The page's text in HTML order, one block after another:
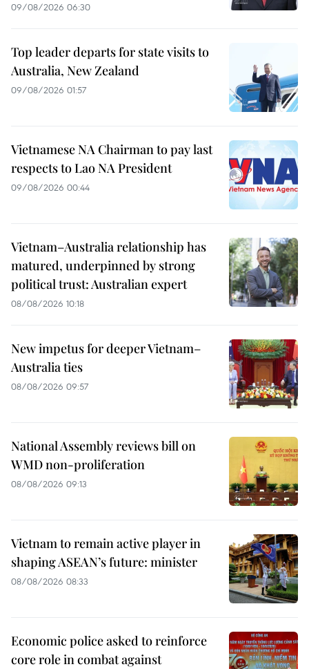
09/08/2026 06:30
Top leader departs for state visits to
Australia, New Zealand
09/08/2026 01:57
Vietnamese NA Chairman to pay last
respects to Lao NA President
09/08/2026 00:44
Vietnam–Australia relationship has
matured, underpinned by strong
political trust: Australian expert
08/08/2026 10:18
New impetus for deeper Vietnam–
Australia ties
08/08/2026 09:57
National Assembly reviews bill on
WMD non-proliferation
08/08/2026 09:13
Vietnam to remain active player in
shaping ASEAN’s future: minister
08/08/2026 08:33
Economic police asked to reinforce
core role in combat against